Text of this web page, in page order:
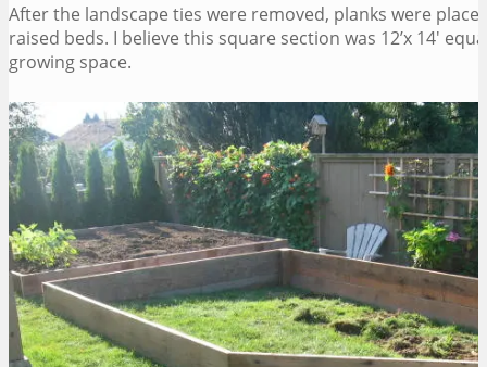
After the landscape ties were removed, planks were
raised beds. I believe this square section was 12’x 14′
growing space.